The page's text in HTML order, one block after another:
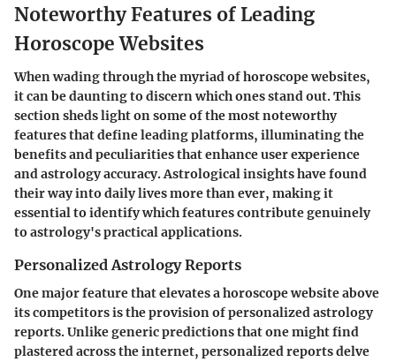
Noteworthy Features of Leading
Horoscope Websites
When wading through the myriad of horoscope websites,
it can be daunting to discern which ones stand out. This
section sheds light on some of the most noteworthy
features that define leading platforms, illuminating the
benefits and peculiarities that enhance user experience
and astrology accuracy. Astrological insights have found
their way into daily lives more than ever, making it
essential to identify which features contribute genuinely
to astrology's practical applications.
Personalized Astrology Reports
One major feature that elevates a horoscope website above
its competitors is the provision of personalized astrology
reports. Unlike generic predictions that one might find
plastered across the internet, personalized reports delve